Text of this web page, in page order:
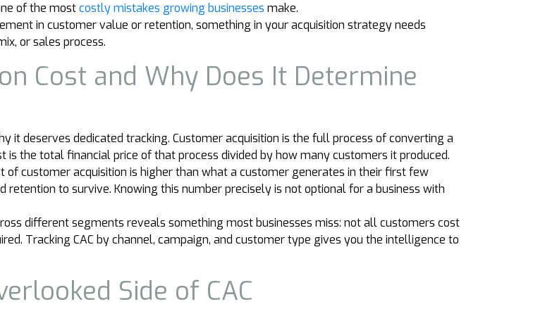
of the mostcostly mistakes growing businesses make.
in customer value or retention, something in your acquisition strategy needs
or sales process.
Cost and Why Does It Determine
it deserves dedicated tracking. Customer acquisition is the full process of converting a
is the total financial price of that process divided by how many customers it produced.
customer acquisition is higher than what a customer generates in their first few
to survive. Knowing this number precisely is not optional for a business with
different segments reveals something most businesses miss: not all customers cost
Tracking CAC by channel, campaign, and customer type gives you the intelligence to
Side of CAC